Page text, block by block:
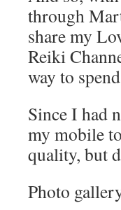
through
share my
Reiki
way to
Since I had
my mobile
quality, but
Photo